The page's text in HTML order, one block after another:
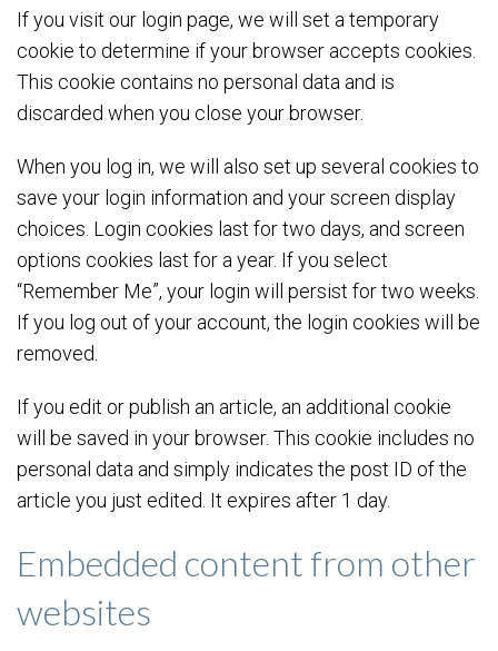
If you visit our login page, we will set a temporary
cookie to determine if your browser accepts cookies.
This cookie contains no personal data and is
discarded when you close your browser.
When you log in, we will also set up several cookies to
save your login information and your screen display
choices. Login cookies last for two days, and screen
options cookies last for a year. If you select
“Remember Me”, your login will persist for two weeks.
If you log out of your account, the login cookies will be
removed.
If you edit or publish an article, an additional cookie
will be saved in your browser. This cookie includes no
personal data and simply indicates the post ID of the
article you just edited. It expires after 1 day.
Embedded content from other
websites